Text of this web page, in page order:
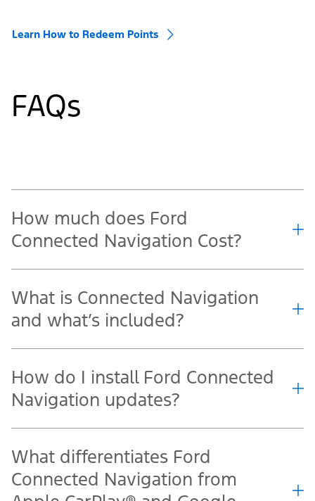
Learn How to Redeem Points
FAQs
How much does Ford
Connected Navigation Cost?
What is Connected Navigation
and what’s included?
How do I install Ford Connected
Navigation updates?
What differentiates Ford
Connected Navigation from